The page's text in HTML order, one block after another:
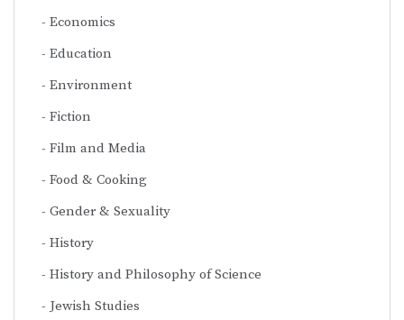
Economics
Education
Environment
Fiction
Film and Media
Food & Cooking
Gender & Sexuality
History
History and Philosophy of Science
Jewish Studies